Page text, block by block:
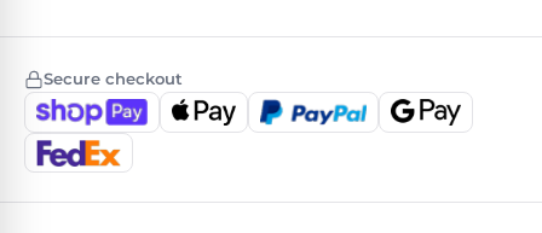
Secure checkout